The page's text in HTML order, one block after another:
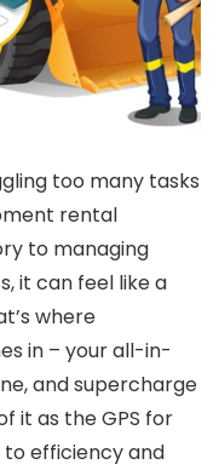
too many tasks
rental
to managing
it can feel like a
where
in – your all-in-
and supercharge
it as the GPS for
to efficiency and